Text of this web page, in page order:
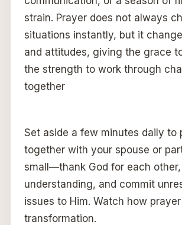
strain. Prayer does not always
situations instantly, but it
and attitudes, giving the grace
the strength to work through
together
Set aside a few minutes daily to
together with your spouse or
small—thank God for each
understanding, and commit
issues to Him. Watch how
transformation.